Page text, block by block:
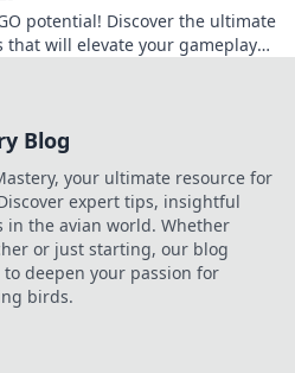
potential! Discover the ultimate
that will elevate your gameplay
Blog
your ultimate resource for
expert tips, insightful
in the avian world. Whether
or just starting, our blog
deepen your passion for
birds.